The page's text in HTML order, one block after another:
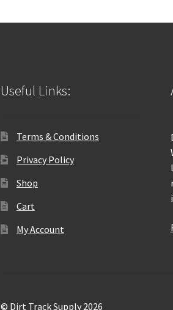
Useful Links:
Terms & Conditions
Privacy Policy
Shop
Cart
My Account
© Dirt Track Supply 2026